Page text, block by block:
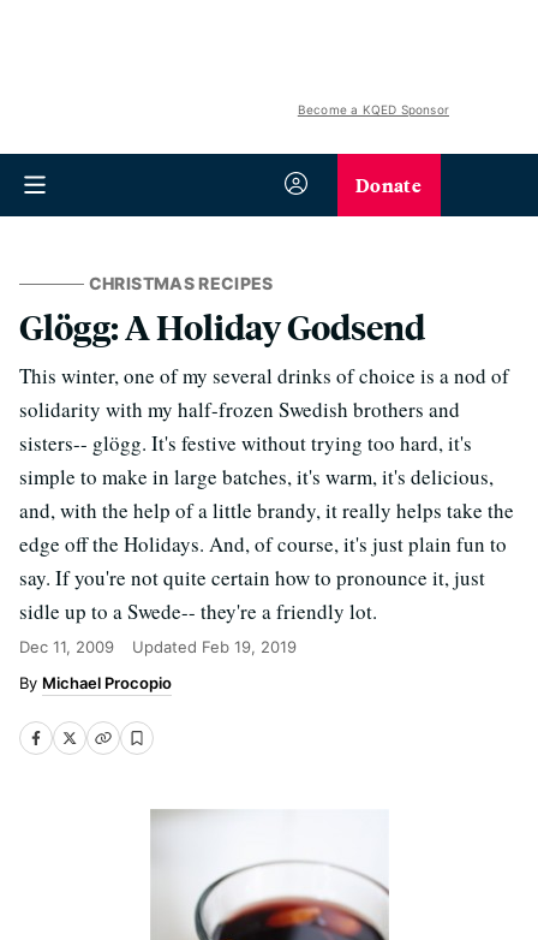
Become a KQED Sponsor
Donate
CHRISTMAS RECIPES
Glögg: A Holiday Godsend
This winter, one of my several drinks of choice is a nod of
solidarity with my half-frozen Swedish brothers and
sisters-- glögg. It's festive without trying too hard, it's
simple to make in large batches, it's warm, it's delicious,
and, with the help of a little brandy, it really helps take the
edge off the Holidays. And, of course, it's just plain fun to
say. If you're not quite certain how to pronounce it, just
sidle up to a Swede-- they're a friendly lot.
Dec 11, 2009 Updated Feb 19, 2019
Michael Procopio